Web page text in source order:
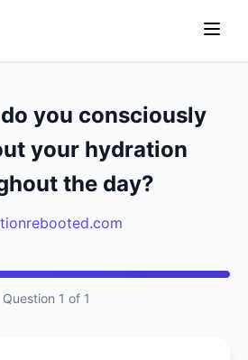
you consciously
your hydration
the day?
Question 1 of 1